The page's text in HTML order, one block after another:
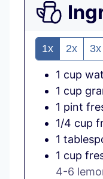
1x 2x 3x
1 cup
1 cup
1 pint
1/4 cup
1
1 cup
4-6